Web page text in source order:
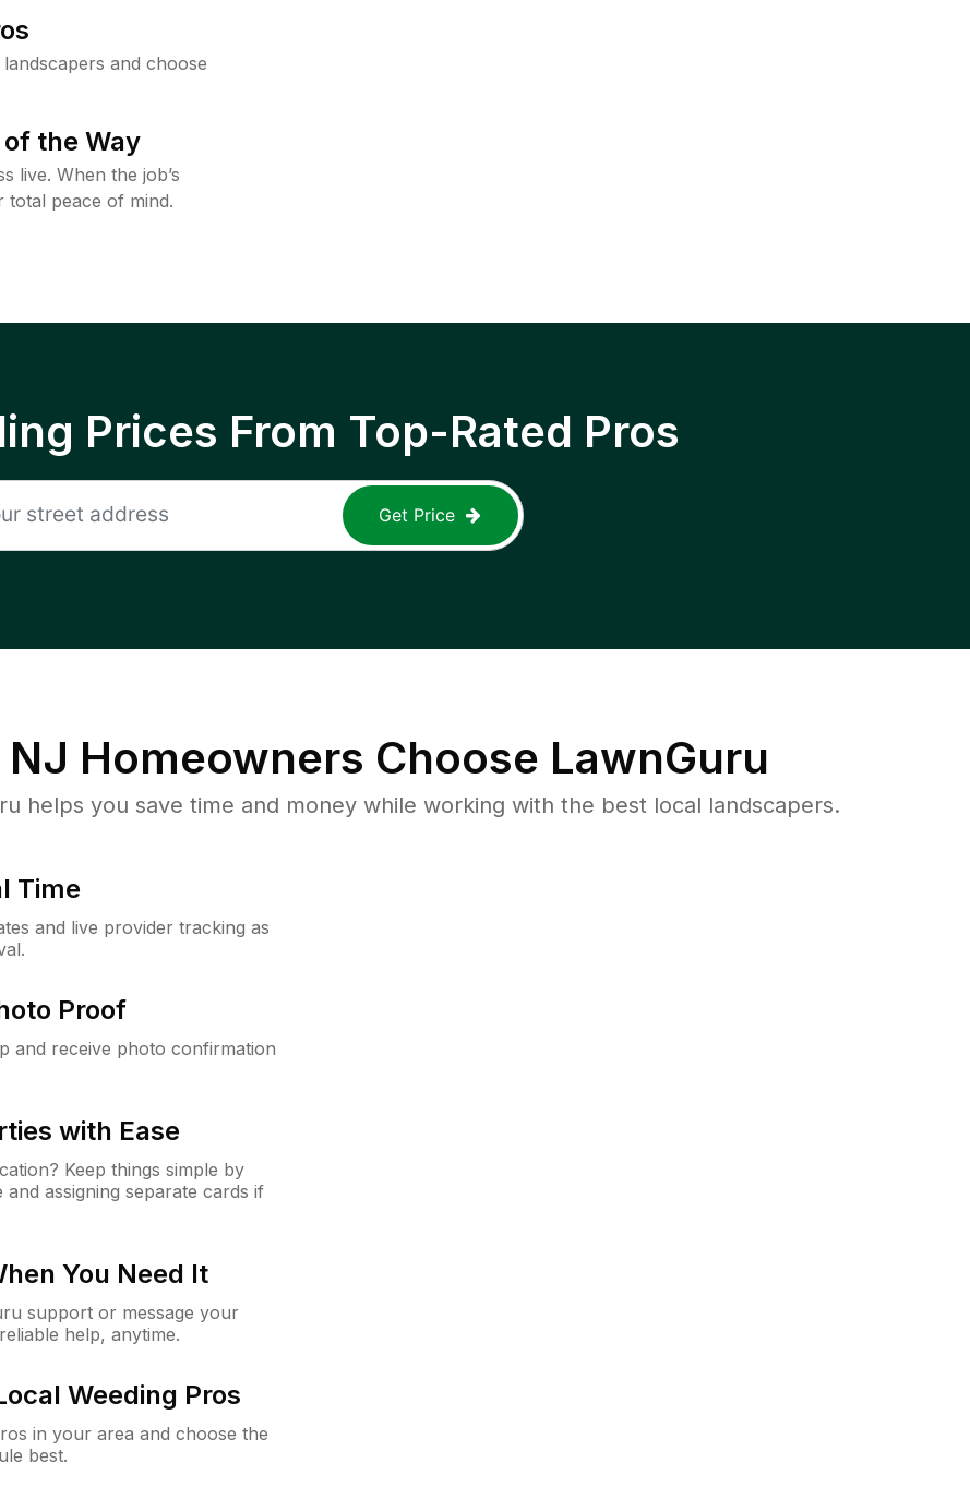
and choose
the Way
live. When the job’s
total peace of mind.
Prices From Top-Rated Pros
Get Price
Homeowners Choose LawnGuru
helps you save time and money while working with the best local landscapers.
Time
and live provider tracking as
Proof
and receive photo confirmation
with Ease
Keep things simple by
assigning separate cards if
You Need It
support or message your
help, anytime.
Weeding Pros
in your area and choose the
best.